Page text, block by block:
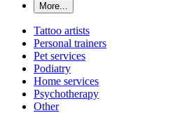
More...
Tattoo artists
Personal trainers
Pet services
Podiatry
Home services
Psychotherapy
Other